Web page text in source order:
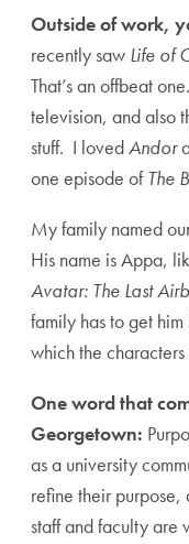
Outside of work,
recently saw Life of
That’s an offbeat
television, and also
stuff. I lovedAndor
one episode ofThe
My family named
His name is Appa,
Avatar: The Last
family has to get
which the
One word that
Georgetown:
as a university
refine their purpose,
staff and faculty are